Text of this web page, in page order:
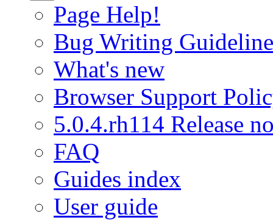
Page Help!
Bug Writing
What's new
Browser Support
5.0.4.rh114 Release
FAQ
Guides index
User guide